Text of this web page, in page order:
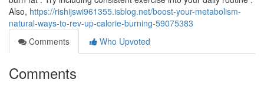
Also, https://rishijswi961355.isblog.net/boost-your-metabolism-
natural-ways-to-rev-up-calorie-burning-59075383
Comments
Who Upvoted
Comments